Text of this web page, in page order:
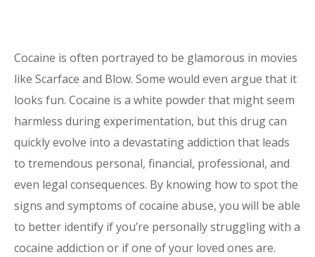
Cocaine is often portrayed to be glamorous in movies
like Scarface and Blow. Some would even argue that it
looks fun. Cocaine is a white powder that might seem
harmless during experimentation, but this drug can
quickly evolve into a devastatingaddiction that leads
to tremendous personal, financial, professional, and
even legal consequences. By knowing how to spot the
signs and symptoms ofcocaine abuse, you will be able
to better identify if you’re personally struggling with a
cocaine addiction or if one of your loved ones are.